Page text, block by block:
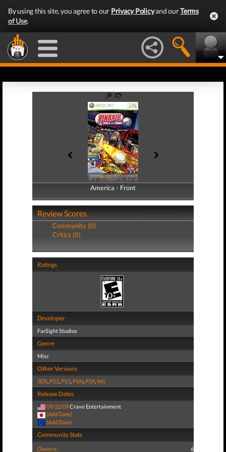
By using this site, you agree to our Privacy Policyand ourTerms
of Use.
America - Front
America - Back
Review Scores
Community (0)
Critics (0)
Ratings
Developer
FarSight Studios
Genre
Misc
Other Versions
3DS, PS2, PS3, PSN, PSP,Wii
Release Dates
09/22/09Crave Entertainment
(Add Date)
(Add Date)
Community Stats
Owners: 6